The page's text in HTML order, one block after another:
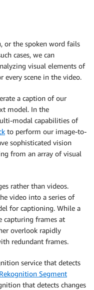
or the spoken word fails
cases, we can
visual elements of
every scene in the video.
a caption of our
model. In the
modal capabilities of
to perform our image-to-
sophisticated vision
from an array of visual
rather than videos.
video into a series of
for captioning. While a
capturing frames at
overlook rapidly
redundant frames.
service that detects
Segment
that detects changes